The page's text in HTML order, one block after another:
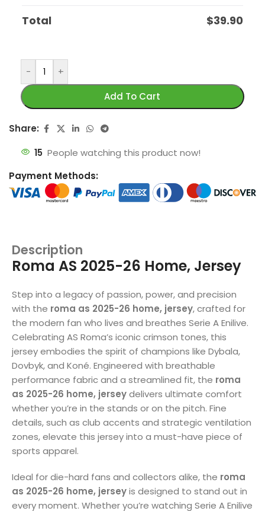
Total $39.90
-
+
Add To Cart
Share:
15 People watching this product now!
Payment Methods:
Description
Roma AS 2025-26 Home, Jersey
Step into a legacy of passion, power, and precision
with the roma as 2025-26 home, jersey, crafted for
the modern fan who lives and breathes Serie A Enilive.
Celebrating AS Roma’s iconic crimson tones, this
jersey embodies the spirit of champions like Dybala,
Dovbyk, and Koné. Engineered with breathable
performance fabric and a streamlined fit, the roma
as 2025-26 home, jerseydelivers ultimate comfort
whether you’re in the stands or on the pitch. Fine
details, such as club accents and strategic ventilation
zones, elevate this jersey into a must-have piece of
sports apparel.
Ideal for die-hard fans and collectors alike, the roma
as 2025-26 home, jerseyis designed to stand out in
every moment. Whether you’re watching Serie A Enilive